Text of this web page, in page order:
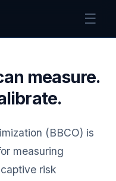
☰
measure.
(BBCO) is
measuring
risk